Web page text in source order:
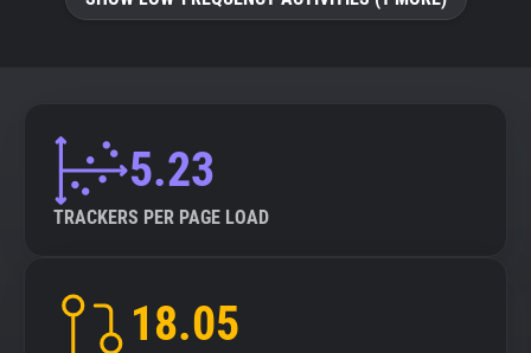
5.23
TRACKERS PER PAGE LOAD
18.05